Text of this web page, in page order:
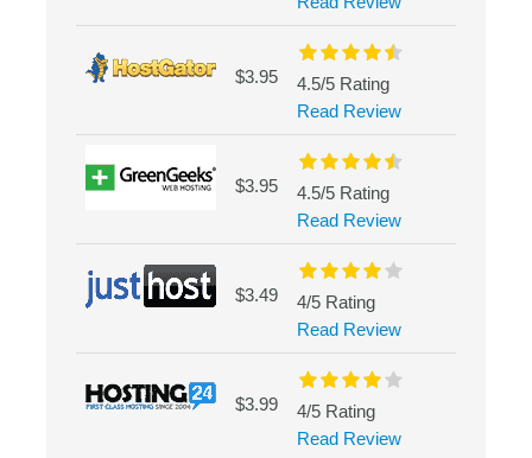
$3.95
4.5/5 Rating
Read Review
$3.95
4.5/5 Rating
Read Review
$3.49
4/5 Rating
Read Review
$3.99
4/5 Rating
Read Review